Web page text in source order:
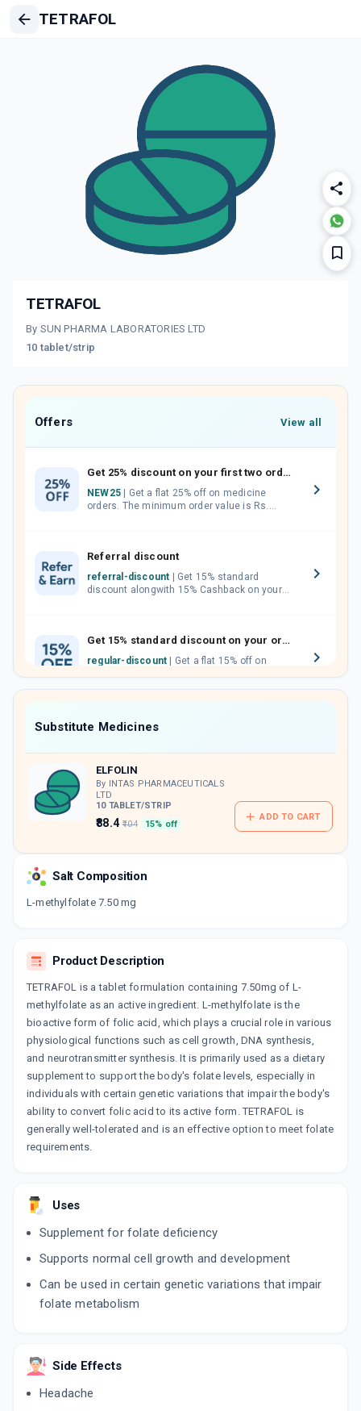
TETRAFOL
TETRAFOL
By SUN PHARMA LABORATORIES LTD
10 tablet/strip
Offers View all
Get 25% discount on your first two orders.
NEW25
orders. The minimum order value is Rs.
Referral discount
referral-discount
discount alongwith 15% Cashback on your
Get 15% standard discount on your orders.
regular-discount
which can be redeemed to avail 18%
discount on medicines.
Substitute Medicines
ELFOLIN
By INTAS PHARMACEUTICALS
LTD
10 TABLET/STRIP
₹88.4 ₹104 15% off
ADD TO CART
Salt Composition
L-methylfolate 7.50 mg
Product Description
TETRAFOL is a tablet formulation containing 7.50mg of L-
methylfolate as an active ingredient. L-methylfolate is the
bioactive form of folic acid, which plays a crucial role in various
physiological functions such as cell growth, DNA synthesis,
and neurotransmitter synthesis. It is primarily used as a dietary
supplement to support the body's folate levels, especially in
individuals with certain genetic variations that impair the body's
ability to convert folic acid to its active form. TETRAFOL is
generally well-tolerated and is an effective option to meet folate
requirements.
Uses
Supplement for folate deficiency
Supports normal cell growth and development
Can be used in certain genetic variations that impair
folate metabolism
Side Effects
Headache